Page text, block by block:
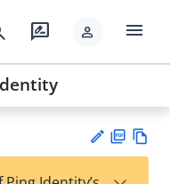
rate_review person menu